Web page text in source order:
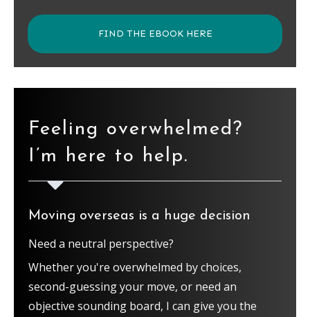
FIND THE EBOOK HERE
Feeling overwhelmed?
I’m here to help.
Moving overseas is a huge decision
Need a neutral perspective?
Whether you're overwhelmed by choices,
second-guessing your move, or need an
objective sounding board, I can give you the